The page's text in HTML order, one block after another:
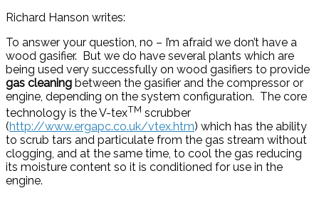
Richard Hanson writes:
To answer your question, no – I’m afraid we don’t have a
wood gasifier. But we do have several plants which are
being used very successfully on wood gasifiers to provide
gas cleaning between the gasifier and the compressor or
engine, depending on the system configuration. The core
technology is the V-texTM scrubber
(http://www.ergapc.co.uk/vtex.htm) which has the ability
to scrub tars and particulate from the gas stream without
clogging, and at the same time, to cool the gas reducing
its moisture content so it is conditioned for use in the
engine.